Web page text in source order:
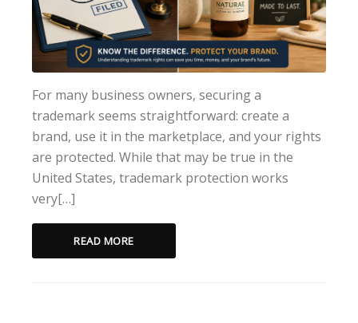
For many business owners, securing a
trademark seems straightforward: create a
brand, use it in the marketplace, and your rights
are protected. While that may be true in the
United States, trademark protection works
very[…]
READ MORE